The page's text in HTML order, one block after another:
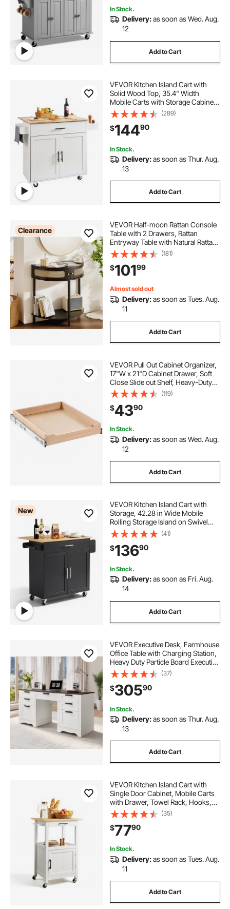
In Stock.
Delivery:as soon as Wed. Aug.
12
Add to Cart
VEVOR Kitchen Island Cart with
Solid Wood Top, 35.4" Width
Mobile Carts with Storage Cabinet,
Rolling Kitchen Table with Spice
Rack, Towel Rack, Drop Leaf and
Drawer, Portable Islands on
Wheels, White
(289)
$14490
In Stock.
Delivery:as soon as Thur. Aug.
13
Add to Cart
Clearance
VEVOR Half-moon Rattan Console
Table with 2 Drawers, Rattan
Entryway Table with Natural Rattan
Sliding Door, Console Table with
Storage for Living Room, Study,
Entryway Or TV Wall, Black
(181)
$10199
Almost sold out
Delivery:as soon as Tues. Aug.
11
Add to Cart
VEVOR Pull Out Cabinet Organizer,
17"W x 21"D Cabinet Drawer, Soft
Close Slide out Shelf, Heavy-Duty
Sliding Wood Drawer, Bottom and
Side Assembly Base Cabinet
Organization for Kitchen Pantry
Bathroom
(119)
$4390
In Stock.
Delivery:as soon as Wed. Aug.
12
Add to Cart
New
VEVOR Kitchen Island Cart with
Storage, 42.28 in Wide Mobile
Rolling Storage Island on Swivel
Wheels, with Drawer, Storage
Cabinet, Drop Leaf, Spice Rack,
Table for Home Dining Room, Black
(41)
$13690
In Stock.
Delivery:as soon as Fri. Aug.
14
Add to Cart
VEVOR Executive Desk, Farmhouse
Office Table with Charging Station,
Heavy Duty Particle Board Executive
Table with Storage Drawers, 200
LBS Load Capacity, Easy Assembly,
for Work Study Writing, Walnut
(37)
$30590
In Stock.
Delivery:as soon as Thur. Aug.
13
Add to Cart
VEVOR Kitchen Island Cart with
Single Door Cabinet, Mobile Carts
with Drawer, Towel Rack, Hooks,
Portable Table on Swivel Wheels,
Small Coffee Islands Microwave
Stand for Dining Room, 18x23 in,
White
(35)
$7790
In Stock.
Delivery:as soon as Tues. Aug.
11
Add to Cart